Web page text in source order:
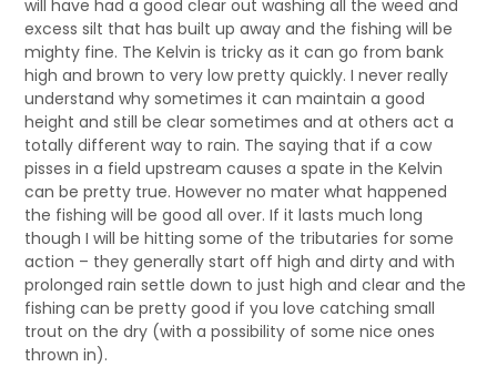
will have had a good clear out washing all the weed and
excess silt that has built up away and the fishing will be
mighty fine. The Kelvin is tricky as it can go from bank
high and brown to very low pretty quickly. I never really
understand why sometimes it can maintain a good
height and still be clear sometimes and at others act a
totally different way to rain. The saying that if a cow
pisses in a field upstream causes a spate in the Kelvin
can be pretty true. However no mater what happened
the fishing will be good all over. If it lasts much long
though I will be hitting some of the tributaries for some
action – they generally start off high and dirty and with
prolonged rain settle down to just high and clear and the
fishing can be pretty good if you love catching small
trout on the dry (with a possibility of some nice ones
thrown in).